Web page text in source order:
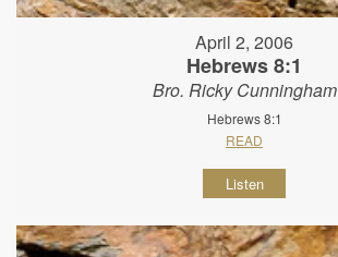
April 2, 2006
Hebrews 8:1
Bro. Ricky Cunningham
Hebrews 8:1
READ
Listen